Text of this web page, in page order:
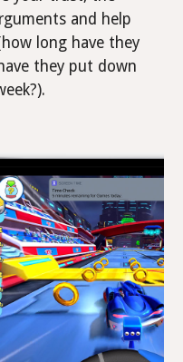
and help
long have they
they put down